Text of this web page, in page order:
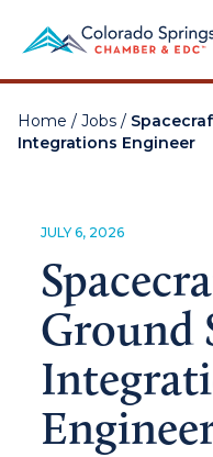
Home / Jobs /
Integrations Engineer
JULY 6, 2026
Ground